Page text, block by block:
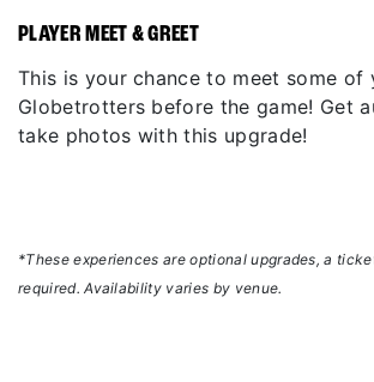
PLAYER MEET & GREET
This is your chance to meet some of
Globetrotters before the game! Get
take photos with this upgrade!
*These experiences are optional upgrades, a
required. Availability varies by venue.